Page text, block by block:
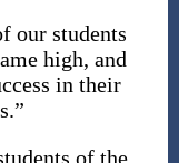
our students
high, and
in their
of the